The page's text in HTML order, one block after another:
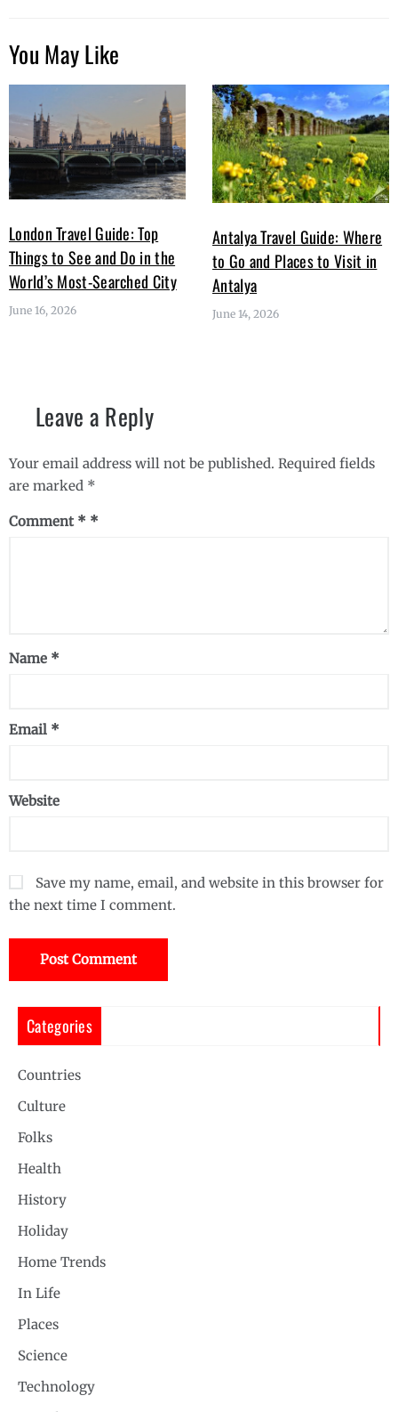
You May Like
London Travel Guide: Top
Things to See and Do in the
World’s Most-Searched City
June 16, 2026
Antalya Travel Guide: Where
to Go and Places to Visit in
Antalya
June 14, 2026
Leave a Reply
Your email address will not be published. Required fields
are marked *
Comment *
Name *
Email *
Website
Save my name, email, and website in this browser for
the next time I comment.
Categories
Countries
Culture
Folks
Health
History
Holiday
Home Trends
In Life
Places
Science
Technology